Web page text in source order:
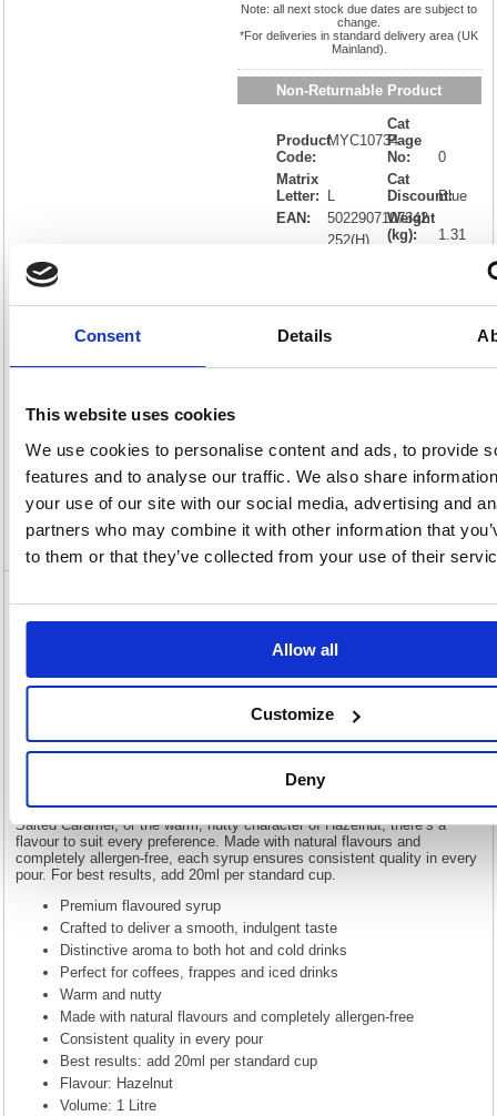
Consent Details
This website uses cookies
We use cookies to personalise content and ads, to provide
features and to analyse our traffic. We also share
your use of our site with our social media, advertising and
partners who may combine it with other information that
to them or that they’ve collected from your use of their
Allow all
Customize
Deny
Note: all next stock due dates are subject to
change.
*For deliveries in standard delivery area (UK
Mainland).
Non-Returnable Product
Product
Code:
MYC10734
Matrix
Letter:
EAN:
5022907107342
252(H)
Cat
Page
No:
0
Cat
Discount:Blue
Weight
(kg):
1.31
View full product specs
Description
Specification
Video
MyCafe Hazelnut Coffee Syrup 1 Litre
MyCafe Hazelnut Coffee Syrup 1 Litre MYC10734
Enhance your drinks with this premium flavoured syrup from MyCafe,
available in a variety of flavours. Each variant is crafted to deliver a
smooth, indulgent taste, adding depth, sweetness, and a distinctive
aroma to both hot and cold beverages. Perfect for coffees, frappes, and
iced drinks, these syrups are a versatile addition to any menu or home
setup. Whether you are looking for the soft, floral notes of Vanilla, the
rich sweetness of Caramel, the balanced sweet-and-savoury profile of
Salted Caramel, or the warm, nutty character of Hazelnut, there’s a
flavour to suit every preference. Made with natural flavours and
completely allergen-free, each syrup ensures consistent quality in every
pour. For best results, add 20ml per standard cup.
Premium flavoured syrup
Crafted to deliver a smooth, indulgent taste
Distinctive aroma to both hot and cold drinks
Perfect for coffees, frappes and iced drinks
Warm and nutty
Made with natural flavours and completely allergen-free
Consistent quality in every pour
Best results: add 20ml per standard cup
Flavour: Hazelnut
Volume: 1 Litre